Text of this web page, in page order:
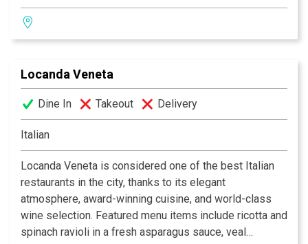
exceptional food and service. Serving lunch, dinner and
weekend brunch, Lago has a comfortable, warm
atmosphere and sidewalk patio. “Happy Hour” from 5 to
and specially priced drinks. Private party and catering
services are available for business and social
occasions at the restaurant or off premises.
"A respite from the chaos of the Third St. Promenade;
great lunchtime buffet, perfect patio, a destination all
its own" Zagat Guide, 2006
"Italy meets the Pacific -- authentic cuisines of Milano,
Como and Stresa served up in the most California of
settings. Don't miss the ossobuco alla Milanese." -
Locanda Veneta
Dine In Takeout Delivery
Italian
Locanda Veneta is considered one of the best Italian
restaurants in the city, thanks to its elegant
atmosphere, award-winning cuisine, and world-class
wine selection. Featured menu items include ricotta and
spinach ravioli in a fresh asparagus sauce, veal